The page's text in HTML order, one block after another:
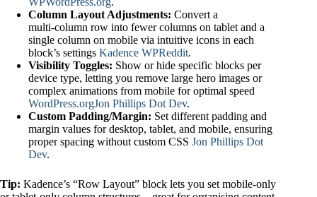
Column Layout Adjustments: Convert a
multi‑column row into fewer columns on tablet and a
single column on mobile via intuitive icons in each
block’s settings Kadence WPReddit.
Visibility Toggles: Show or hide specific blocks per
device type, letting you remove large hero images or
complex animations from mobile for optimal speed
WordPress.orgJon Phillips Dot Dev.
Custom Padding/Margin: Set different padding and
margin values for desktop, tablet, and mobile, ensuring
proper spacing without custom CSS Jon Phillips Dot
Dev.
Tip: Kadence’s “Row Layout” block lets you set mobile‑only